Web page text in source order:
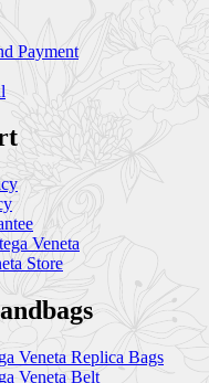
Payment
Veneta
Store
Veneta Replica Bags
Veneta Belt